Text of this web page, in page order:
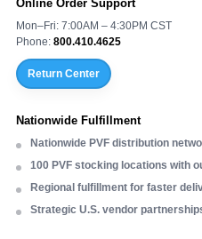
Online Order Support
Mon–Fri: 7:00AM – 4:30PM CST
Phone: 800.410.4625
Return Center
Nationwide Fulfillment
Nationwide PVF distribution
100 PVF stocking locations with
Regional fulfillment for faster
Strategic U.S. vendor